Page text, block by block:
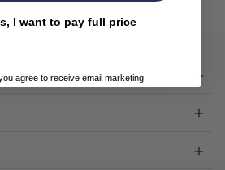
I want to pay full price
agree to receive email marketing.